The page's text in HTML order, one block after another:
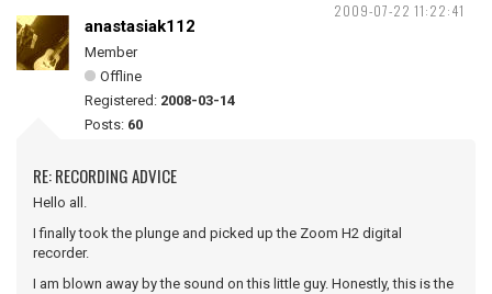
2009-07-22 11:22:41
anastasiak112
Member
Offline
Registered: 2008-03-14
Posts: 60
RE: RECORDING ADVICE
Hello all.
I finally took the plunge and picked up the Zoom H2 digital
recorder.
I am blown away by the sound on this little guy. Honestly, this is the